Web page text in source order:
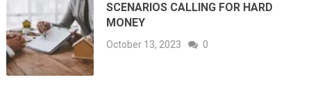
SCENARIOS CALLING FOR HARD
MONEY
October 13, 2023 0